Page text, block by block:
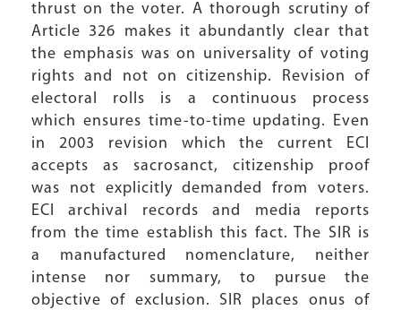
thrust on the voter. A thorough scrutiny of
Article 326 makes it abundantly clear that
the emphasis was on universality of voting
rights and not on citizenship. Revision of
electoral rolls is a continuous process
which ensures time-to-time updating. Even
in 2003 revision which the current ECI
accepts as sacrosanct, citizenship proof
was not explicitly demanded from voters.
ECI archival records and media reports
from the time establish this fact. The SIR is
a manufactured nomenclature, neither
intense nor summary, to pursue the
objective of exclusion. SIR places onus of